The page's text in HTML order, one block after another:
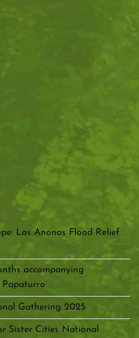
Las Anonas Flood Relief
accompanying
Papaturro
Gathering 2025
Sister Cities National